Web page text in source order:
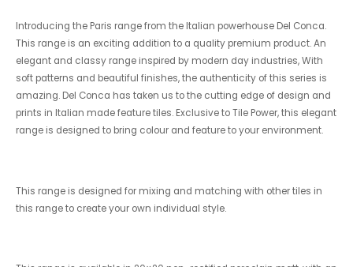
Introducing the Paris range from the Italian powerhouse Del Conca.
This range is an exciting addition to a quality premium product. An
elegant and classy range inspired by modern day industries, With
soft patterns and beautiful finishes, the authenticity of this series is
amazing. Del Conca has taken us to the cutting edge of design and
prints in Italian made feature tiles. Exclusive to Tile Power, this elegant
range is designed to bring colour and feature to your environment.
This range is designed for mixing and matching with other tiles in
this range to create your own individual style.